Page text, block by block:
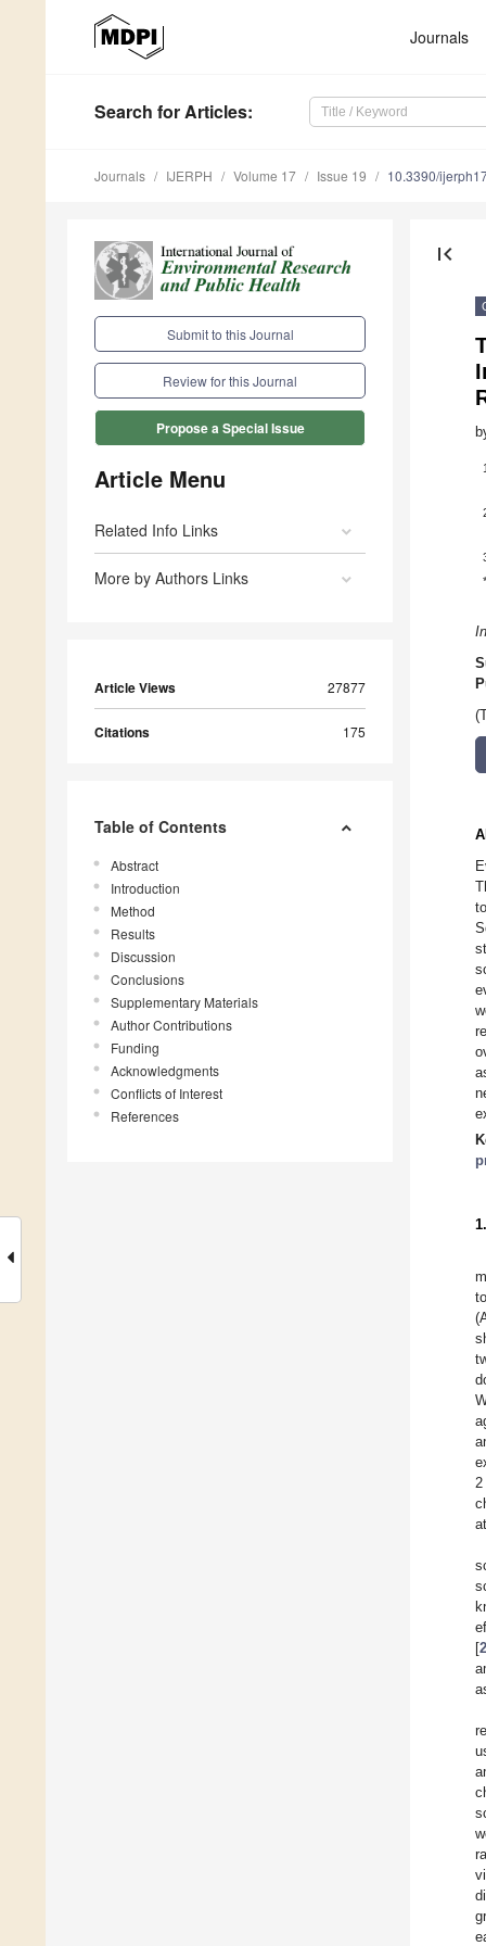
Journals
Search for Articles:
Journals IJERPH Volume 17 Issue 19 10.3390/
Submit to this Journal
Review for this Journal
Propose a Special Issue
Article Menu
Related Info Links
More by Authors Links
Article Views 27877
Citations 175
Table of Contents
Abstract
Introduction
Method
Results
Discussion
Conclusions
Supplementary Materials
Author Contributions
Funding
Acknowledgments
Conflicts of Interest
References
first_page
1
*
[